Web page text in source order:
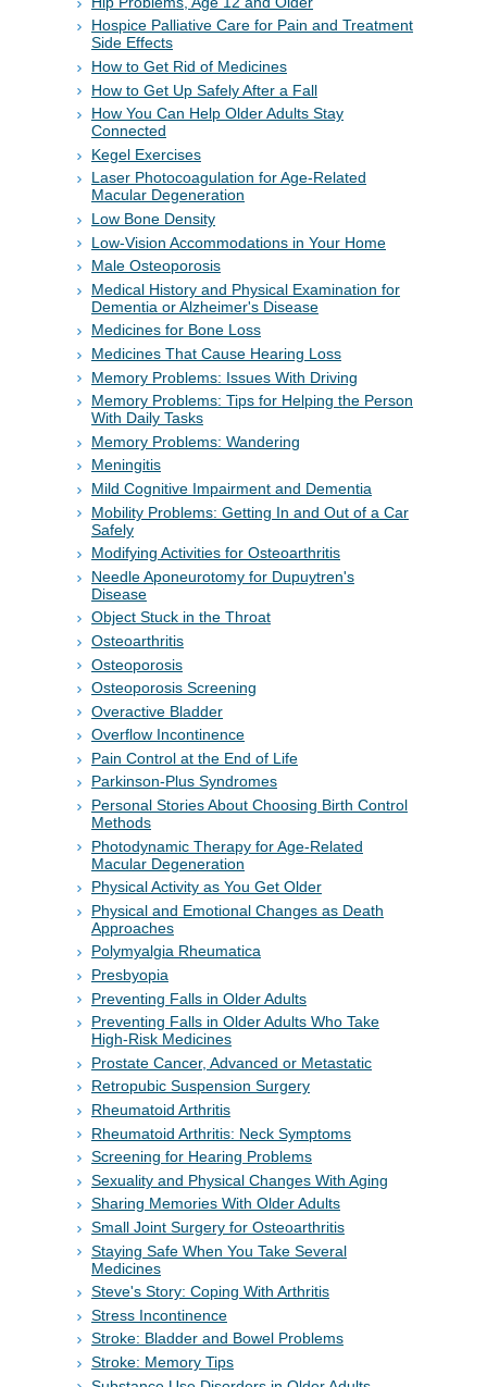
Hospice Palliative Care for Pain and Treatment
Side Effects
How to Get Rid of Medicines
How to Get Up Safely After a Fall
How You Can Help Older Adults Stay
Connected
Kegel Exercises
Laser Photocoagulation for Age-Related
Macular Degeneration
Low Bone Density
Low-Vision Accommodations in Your Home
Male Osteoporosis
Medical History and Physical Examination for
Dementia or Alzheimer's Disease
Medicines for Bone Loss
Medicines That Cause Hearing Loss
Memory Problems: Issues With Driving
Memory Problems: Tips for Helping the Person
With Daily Tasks
Memory Problems: Wandering
Meningitis
Mild Cognitive Impairment and Dementia
Mobility Problems: Getting In and Out of a Car
Safely
Modifying Activities for Osteoarthritis
Needle Aponeurotomy for Dupuytren's
Disease
Object Stuck in the Throat
Osteoarthritis
Osteoporosis
Osteoporosis Screening
Overactive Bladder
Overflow Incontinence
Pain Control at the End of Life
Parkinson-Plus Syndromes
Personal Stories About Choosing Birth Control
Methods
Photodynamic Therapy for Age-Related
Macular Degeneration
Physical Activity as You Get Older
Physical and Emotional Changes as Death
Approaches
Polymyalgia Rheumatica
Presbyopia
Preventing Falls in Older Adults
Preventing Falls in Older Adults Who Take
High-Risk Medicines
Prostate Cancer, Advanced or Metastatic
Retropubic Suspension Surgery
Rheumatoid Arthritis
Rheumatoid Arthritis: Neck Symptoms
Screening for Hearing Problems
Sexuality and Physical Changes With Aging
Sharing Memories With Older Adults
Small Joint Surgery for Osteoarthritis
Staying Safe When You Take Several
Medicines
Steve's Story: Coping With Arthritis
Stress Incontinence
Stroke: Bladder and Bowel Problems
Stroke: Memory Tips